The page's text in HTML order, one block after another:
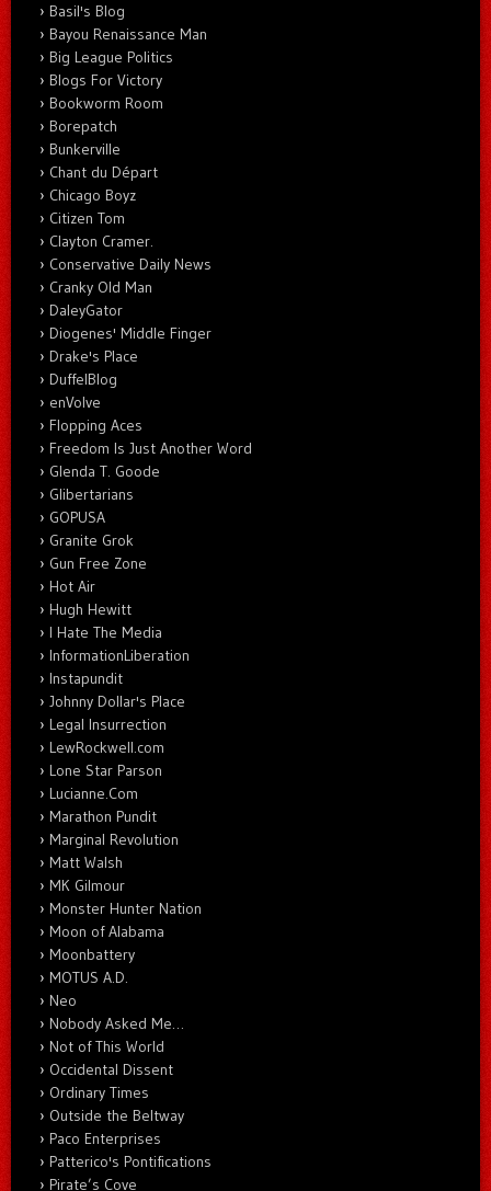
Basil's Blog
Bayou Renaissance Man
Big League Politics
Blogs For Victory
Bookworm Room
Borepatch
Bunkerville
Chant du Départ
Chicago Boyz
Citizen Tom
Clayton Cramer.
Conservative Daily News
Cranky Old Man
DaleyGator
Diogenes' Middle Finger
Drake's Place
DuffelBlog
enVolve
Flopping Aces
Freedom Is Just Another Word
Glenda T. Goode
Glibertarians
GOPUSA
Granite Grok
Gun Free Zone
Hot Air
Hugh Hewitt
I Hate The Media
InformationLiberation
Instapundit
Johnny Dollar's Place
Legal Insurrection
LewRockwell.com
Lone Star Parson
Lucianne.Com
Marathon Pundit
Marginal Revolution
Matt Walsh
MK Gilmour
Monster Hunter Nation
Moon of Alabama
Moonbattery
MOTUS A.D.
Neo
Nobody Asked Me…
Not of This World
Occidental Dissent
Ordinary Times
Outside the Beltway
Paco Enterprises
Patterico's Pontifications
Pirate’s Cove